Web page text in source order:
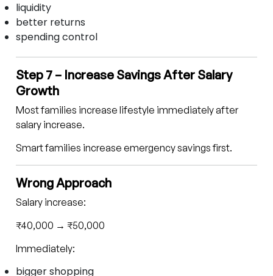
liquidity
better returns
spending control
Step 7 – Increase Savings After Salary
Growth
Most families increase lifestyle immediately after
salary increase.
Smart families increase emergency savings first.
Wrong Approach
Salary increase:
₹40,000 → ₹50,000
Immediately:
bigger shopping